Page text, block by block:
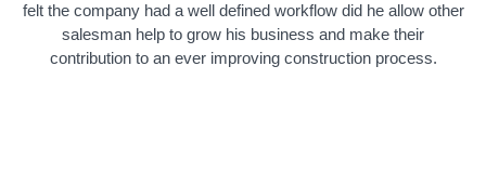
felt the company had a well defined workflow did he allow other
salesman help to grow his business and make their
contribution to an ever improving construction process.